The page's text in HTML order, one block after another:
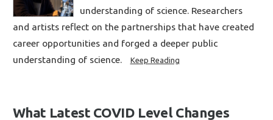
understanding of science. Researchers
and artists reflect on the partnerships that have created
career opportunities and forged a deeper public
understanding of science.
Keep Reading
What Latest COVID Level Changes